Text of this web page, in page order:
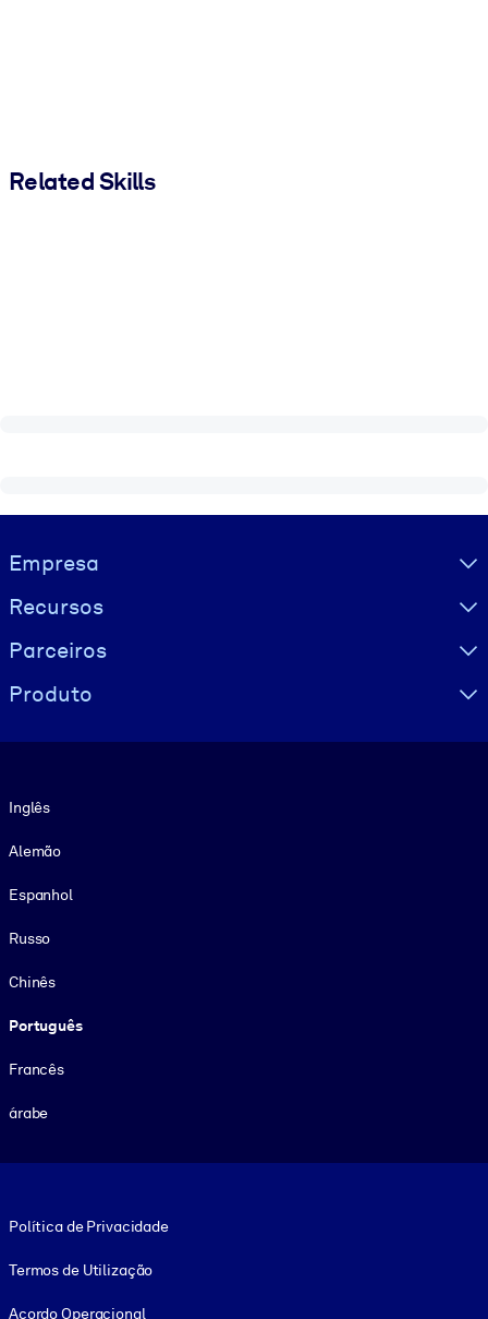
Related Skills
Visually hidden Text
Empresa
Recursos
Parceiros
Produto
Inglês
Alemão
Espanhol
Russo
Chinês
Português
Francês
árabe
Política de Privacidade
Termos de Utilização
Acordo Operacional